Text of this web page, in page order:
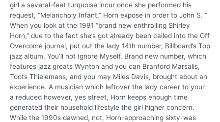
girl a several-feet turquoise incur once she performed his
request, “Melancholy Infant,” Horn expose in order to John S. ”
When you look at the 1991 “brand new enthralling Shirley
Horn,” due to the fact she’s got already been called into the Off
Overcome journal, put out the lady 14th number, Billboard’s Top
jazz album, You’ll not Ignore Myself. Brand new number, which
features jazz greats Wynton and you can Branford Marsalis,
Toots Thielemans, and you may Miles Davis, brought about an
experience. A musician which leftover the lady career to your
a reduced however, yes street, Horn keeps enough time
generated their household lifestyle the girl higher concern.
While the 1990s dawned, not, Horn-approaching sixty-was